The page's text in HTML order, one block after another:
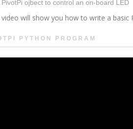
ojbect to control an on-board LED
will show you how to write a basic
PYTHON PROGRAM